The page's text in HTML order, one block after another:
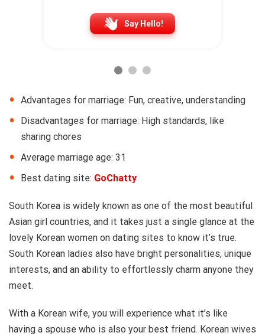
Say Hello!
Advantages for marriage: Fun, creative, understanding
Disadvantages for marriage: High standards, like
sharing chores
Average marriage age: 31
Best dating site: GoChatty
South Korea is widely known as one of the most beautiful
Asian girl countries, and it takes just a single glance at the
lovely Korean women on dating sites to know it’s true.
South Korean ladies also have bright personalities, unique
interests, and an ability to effortlessly charm anyone they
meet.
With a Korean wife, you will experience what it’s like
having a spouse who is also your best friend. Korean wives